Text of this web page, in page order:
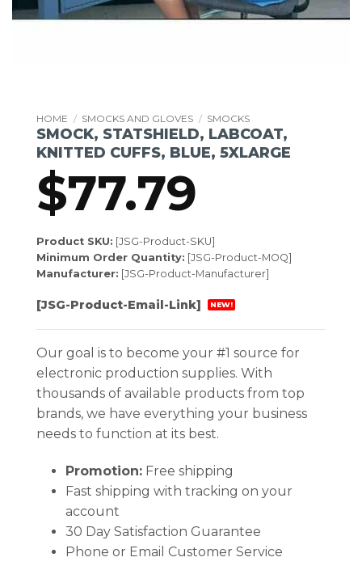
HOME / SMOCKS AND GLOVES / SMOCKS
SMOCK, STATSHIELD, LABCOAT,
KNITTED CUFFS, BLUE, 5XLARGE
$77.79
Product SKU: [JSG-Product-SKU]
Minimum Order Quantity: [JSG-Product-MOQ]
Manufacturer: [JSG-Product-Manufacturer]
[JSG-Product-Email-Link] NEW!
Our goal is to become your #1 source for
electronic production supplies. With
thousands of available products from top
brands, we have everything your business
needs to function at its best.
Promotion:Free shipping
Fast shipping with tracking on your
account
30 Day Satisfaction Guarantee
Phone or Email Customer Service